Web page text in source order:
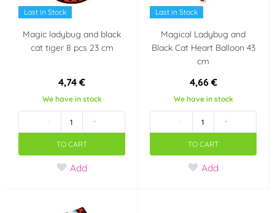
Last in Stock
Magic ladybug and black
cat tiger 8 pcs 23 cm
4,74 €
We have in stock
- +
TO CART
Add
Last in Stock
Magical Ladybug and
Black Cat Heart Balloon 43
cm
4,66 €
We have in stock
- +
TO CART
Add